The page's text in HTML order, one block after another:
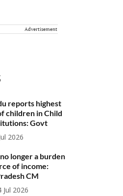
Advertisement
reports highest
children in Child
Govt
2026
longer a burden
of income:
CM
Jul 2026